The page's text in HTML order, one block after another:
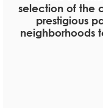
selection of the
prestigious
neighborhoods